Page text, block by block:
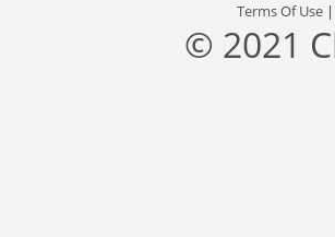
Terms Of Use
© 2021